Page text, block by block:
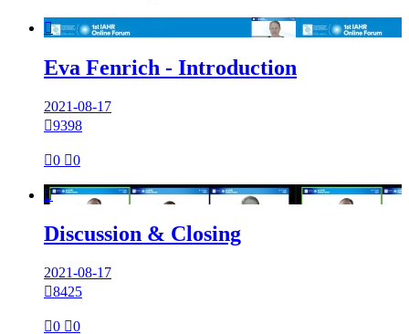

Eva Fenrich - Introduction
2021-08-17
9398
0 0

Discussion & Closing
2021-08-17
8425
0 0